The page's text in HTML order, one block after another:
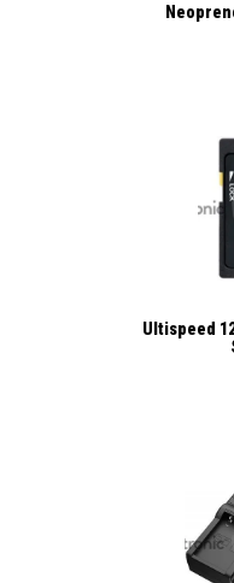
Ultispeed